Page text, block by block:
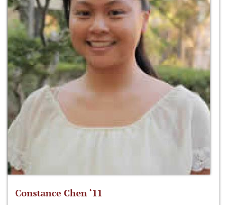
Constance Chen ‘11